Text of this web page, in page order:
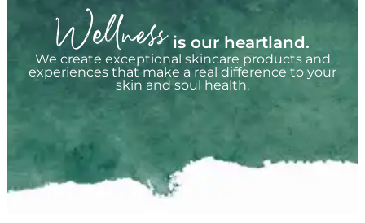
Wellnessis our heartland.
We create exceptional skincare products and
experiences that make a real difference to your
skin and soul health.